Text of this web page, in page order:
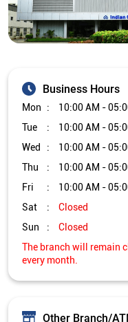
Thu
10:00 AM -
Fri
10:00 AM -
The branch will remain
every month.
Other Branch/
Indian Overseas Bank
Indian Overseas Bank
Get Direction To
7MF69QV2+WP